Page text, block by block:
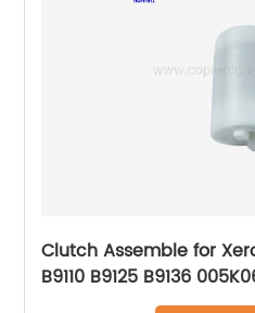
Clutch Assemble for
B9110 B9125 B9136